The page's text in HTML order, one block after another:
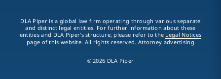
LinkedIn
DLA Piper is a global law firm operating through various separate
and distinct legal entities. For further information about these
entities and DLA Piper's structure, please refer to the Legal Notices
page of this website. All rights reserved. Attorney advertising.
© 2026 DLA Piper